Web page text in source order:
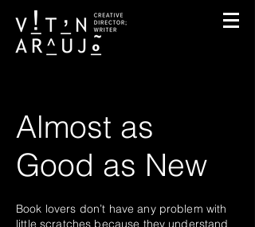
Almost as
Good as New
Book lovers don’t have any problem with
little scratches because they understand